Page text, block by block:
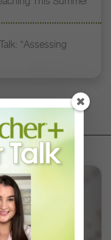
“Assessing